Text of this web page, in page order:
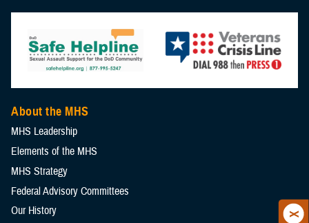
About the MHS
MHS Leadership
Elements of the MHS
MHS Strategy
Federal Advisory Committees
Our History